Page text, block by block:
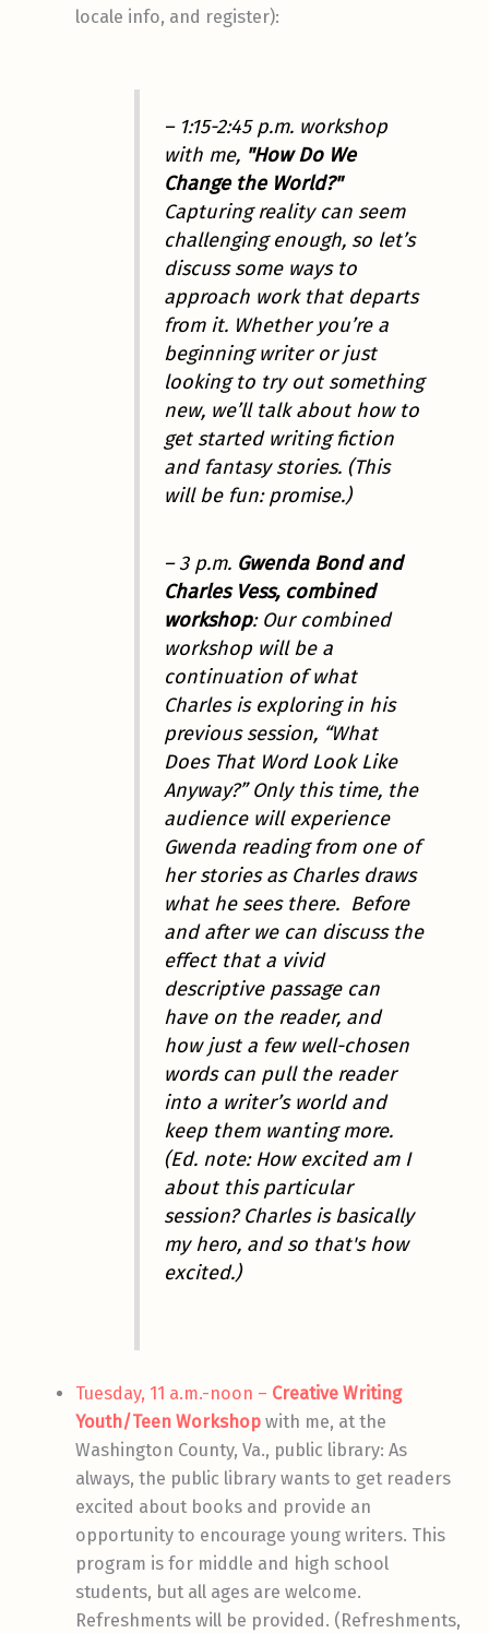
locale info, and register):
– 1:15-2:45 p.m. workshop
with me, "How Do We
Change the World?"
Capturing reality can seem
challenging enough, so let’s
discuss some ways to
approach work that departs
from it. Whether you’re a
beginning writer or just
looking to try out something
new, we’ll talk about how to
get started writing fiction
and fantasy stories. (This
will be fun: promise.)
– 3 p.m. Gwenda Bond and
Charles Vess, combined
workshop: Our combined
workshop will be a
continuation of what
Charles is exploring in his
previous session, “What
Does That Word Look Like
Anyway?” Only this time, the
audience will experience
Gwenda reading from one of
her stories as Charles draws
what he sees there. Before
and after we can discuss the
effect that a vivid
descriptive passage can
have on the reader, and
how just a few well-chosen
words can pull the reader
into a writer’s world and
keep them wanting more.
(Ed. note: How excited am I
about this particular
session? Charles is basically
my hero, andso that's how
excited.)
Tuesday, 11 a.m.-noon – Creative Writing
Youth/Teen Workshop with me, at the
Washington County, Va., public library: As
always, the public library wants to get readers
excited about books and provide an
opportunity to encourage young writers. This
program is for middle and high school
students, but all ages are welcome.
Refreshments will be provided. (Refreshments,